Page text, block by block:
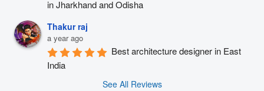
in Jharkhand and Odisha
Thakur raj
a year ago
Best architecture designer in East
India
See All Reviews